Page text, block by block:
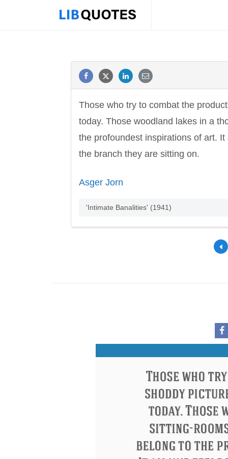
Those who try to combat the
today. Those woodland lakes in a
the profoundest inspirations of art.
the branch they are sitting on.
Asger Jorn
'Intimate Banalities' (1941)